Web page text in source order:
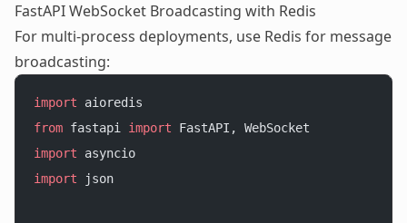
FastAPI WebSocket Broadcasting with Redis
For multi-process deployments, use Redis for message
broadcasting:
import aioredis
from fastapi import FastAPI, WebSocket
import asyncio
import json